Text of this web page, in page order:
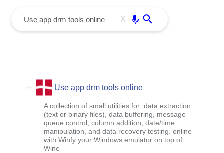
X
Use app drm tools online
A collection of small utilities for: data extraction
(text or binary files), data buffering, message
queue control, column addition, date/time
manipulation, and data recovery testing. online
with Winfy your Windows emulator on top of
Wine